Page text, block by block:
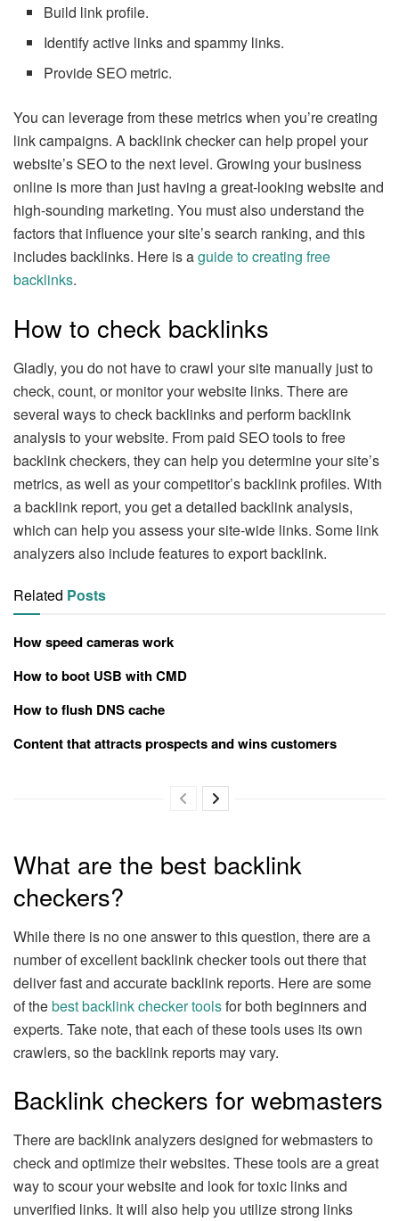
Build link profile.
Identify active links and spammy links.
Provide SEO metric.
You can leverage from these metrics when you’re creating
link campaigns. A backlink checker can help propel your
website’s SEO to the next level. Growing your business
online is more than just having a great-looking website and
high-sounding marketing. You must also understand the
factors that influence your site’s search ranking, and this
includes backlinks. Here is aguide to creating free
backlinks.
How to check backlinks
Gladly, you do not have to crawl your site manually just to
check, count, or monitor your website links. There are
several ways to check backlinks and perform backlink
analysis to your website. From paid SEO tools to free
backlink checkers, they can help you determine your site’s
metrics, as well as your competitor’s backlink profiles. With
a backlink report, you get a detailed backlink analysis,
which can help you assess your site-wide links. Some link
analyzers also include features to export backlink.
Related Posts
How speed cameras work
How to boot USB with CMD
How to flush DNS cache
Content that attracts prospects and wins customers
What are the best backlink
checkers?
While there is no one answer to this question, there are a
number of excellent backlink checker tools out there that
deliver fast and accurate backlink reports. Here are some
of thebest backlink checker toolsfor both beginners and
experts. Take note, that each of these tools uses its own
crawlers, so the backlink reports may vary.
Backlink checkers for webmasters
There are backlink analyzers designed for webmasters to
check and optimize their websites. These tools are a great
way to scour your website and look for toxic links and
unverified links. It will also help you utilize strong links